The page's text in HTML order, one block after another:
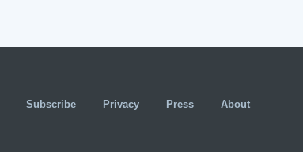
Subscribe Privacy Press About